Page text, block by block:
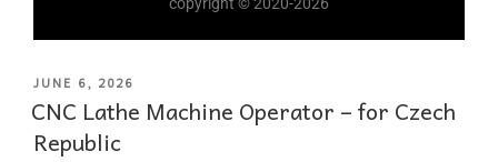
JUNE 6, 2026
CNC Lathe Machine Operator – for Czech
Republic